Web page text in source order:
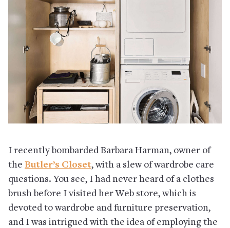
I recently bombarded Barbara Harman, owner of
the Butler’s Closet, with a slew of wardrobe care
questions. You see, I had never heard of a clothes
brush before I visited her Web store, which is
devoted to wardrobe and furniture preservation,
and I was intrigued with the idea of employing the